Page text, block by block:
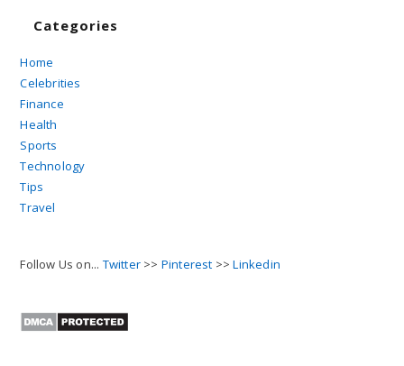
Categories
Home
Celebrities
Finance
Health
Sports
Technology
Tips
Travel
Follow Us on... Twitter >> Pinterest >>Linkedin